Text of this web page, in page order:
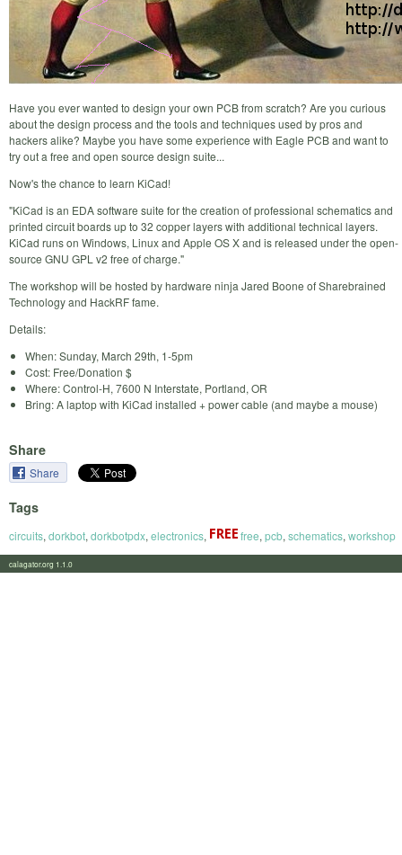
Have you ever wanted to design your own PCB from scratch? Are you curious
about the design process and the tools and techniques used by pros and
hackers alike? Maybe you have some experience with Eagle PCB and want to
try out a free and open source design suite...
Now's the chance to learn KiCad!
"KiCad is an EDA software suite for the creation of professional schematics and
printed circuit boards up to 32 copper layers with additional technical layers.
KiCad runs on Windows, Linux and Apple OS X and is released under the open-
source GNU GPL v2 free of charge."
The workshop will be hosted by hardware ninja Jared Boone of Sharebrained
Technology and HackRF fame.
Details:
When: Sunday, March 29th, 1-5pm
Cost: Free/Donation $
Where: Control-H, 7600 N Interstate, Portland, OR
Bring: A laptop with KiCad installed + power cable (and maybe a mouse)
Share
Share
Tags
circuits, dorkbot, dorkbotpdx, electronics, free, pcb, schematics, workshop
calagator.org 1.1.0